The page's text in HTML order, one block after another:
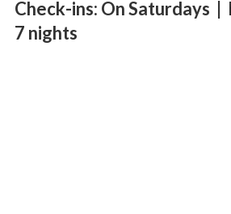
Check-ins: On Saturdays |
7 nights